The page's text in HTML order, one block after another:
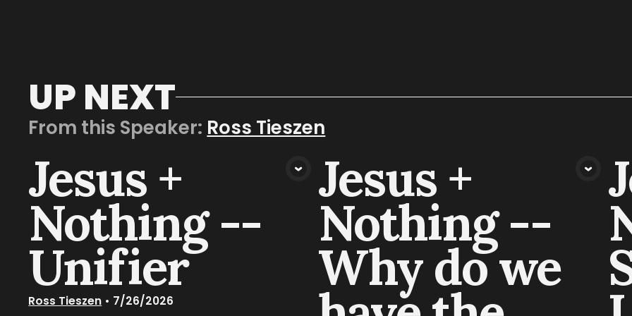
UP NEXT
From this Speaker: Ross Tieszen
VIEW MEDIA
Jesus +
Nothing --
Unifier
Ross Tieszen • 7/26/2026
VIEW MEDIA
Jesus +
Nothing --
Why do we